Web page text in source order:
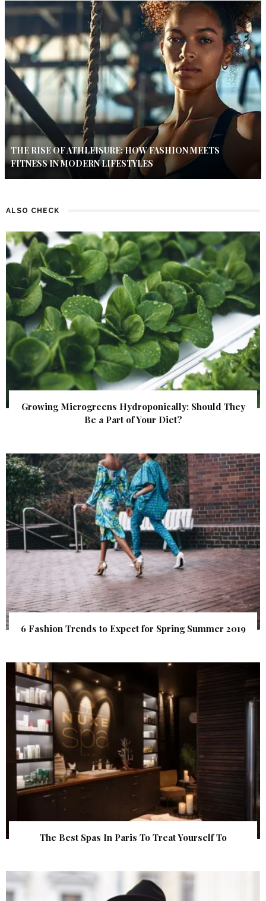
THE RISE OF ATHLEISURE: HOW FASHION MEETS
FITNESS IN MODERN LIFESTYLES
ALSO CHECK
Growing Microgreens Hydroponically: Should They
Be a Part of Your Diet?
6 Fashion Trends to Expect for Spring Summer 2019
The Best Spas In Paris To Treat Yourself To